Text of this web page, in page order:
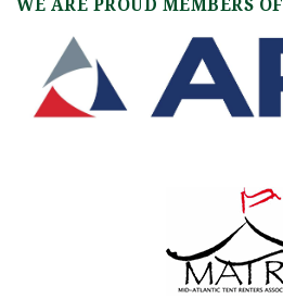
WE ARE PROUD MEMBERS OF